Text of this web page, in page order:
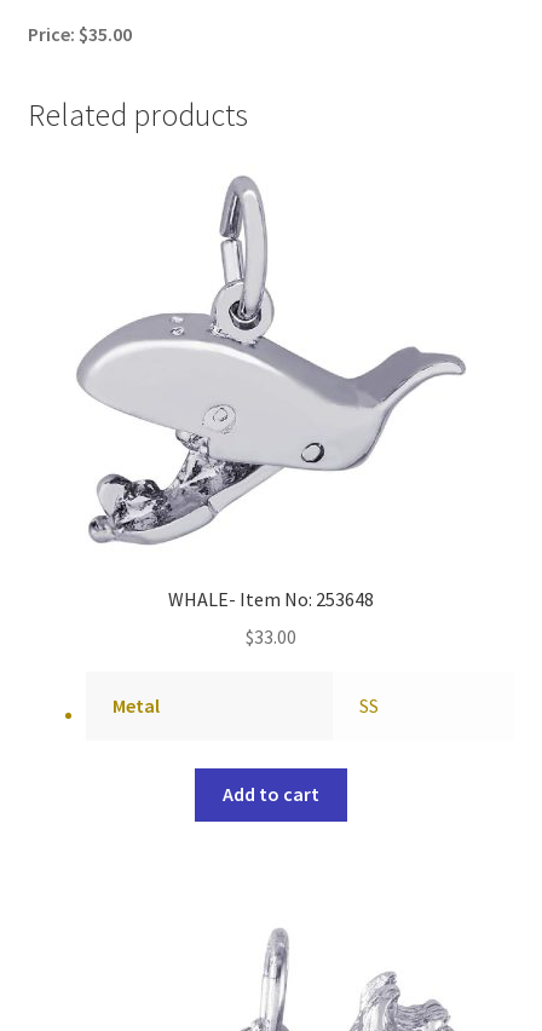
Price: $35.00
Related products
WHALE- Item No: 253648
$33.00
Metal SS
Add to cart